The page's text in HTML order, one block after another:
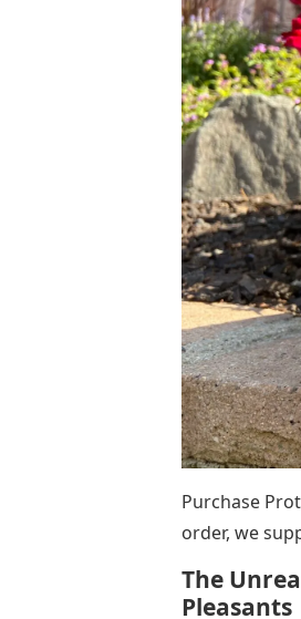
Purchase
order, we
The
Pleasants